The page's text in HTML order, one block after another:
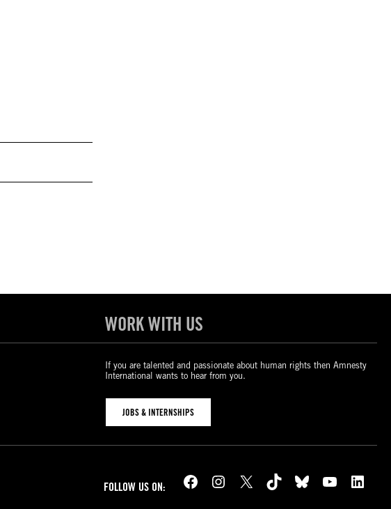
WORK WITH US
If you are talented and passionate about human rights then Amnesty
International wants to hear from you.
JOBS & INTERNSHIPS
FOLLOW US ON: Facebook Instagram X TikTok Bluesky YouTube LinkedIn